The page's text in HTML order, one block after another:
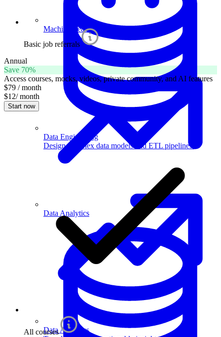
Data Engineering
Design complex data models and ETL pipelines.
Data Analytics
Machine Learning
Data Analytics
Basic job referrals
Annual
Save 70%
Access courses, mocks, videos, private community, and AI features
$79 / month
$12/ month
Start now
All courses